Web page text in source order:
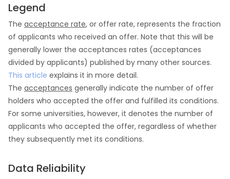
Legend
The acceptance rate, or offer rate, represents the fraction
of applicants who received an offer. Note that this will be
generally lower the acceptances rates (acceptances
divided by applicants) published by many other sources.
This article explains it in more detail.
The acceptances generally indicate the number of offer
holders who accepted the offer and fulfilled its conditions.
For some universities, however, it denotes the number of
applicants who accepted the offer, regardless of whether
they subsequently met its conditions.
Data Reliability